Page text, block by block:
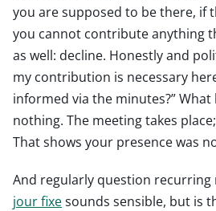
you are supposed to be there, if
you cannot contribute anything
as well: decline. Honestly and
my contribution is necessary
informed via the minutes?” What
nothing. The meeting takes
That shows your presence was
And regularly question recurring
jour fixesounds sensible, but is